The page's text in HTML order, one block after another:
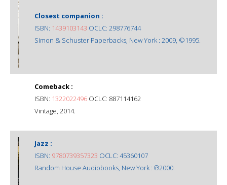
Closest companion :
ISBN: 1439103143 OCLC: 298776744
Simon & Schuster Paperbacks, New York : 2009, ©1995.
Comeback :
ISBN: 1322022496 OCLC: 887114162
Vintage, 2014.
Jazz :
ISBN: 9780739357323 OCLC: 45360107
Random House Audiobooks, New York : ℗2000.